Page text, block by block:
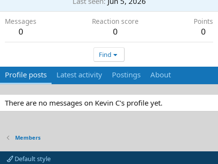
Messages
0
Reaction score
0
Points
0
Find
Profile posts Latest activity Postings About
There are no messages on Kevin C's profile yet.
Members
Default style